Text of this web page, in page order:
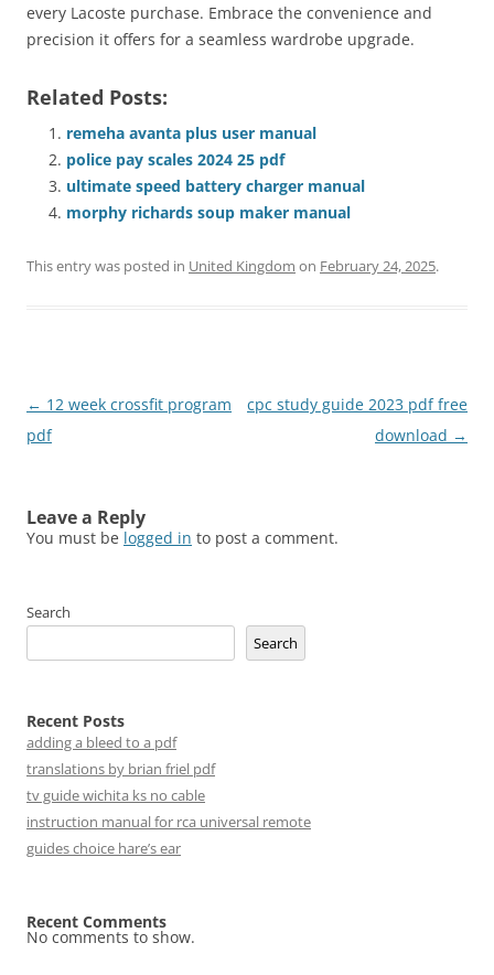
every Lacoste purchase. Embrace the convenience and
precision it offers for a seamless wardrobe upgrade.
Related Posts:
remeha avanta plus user manual
police pay scales 2024 25 pdf
ultimate speed battery charger manual
morphy richards soup maker manual
This entry was posted in United Kingdom on February 24, 2025.
Post
navigation
← 12 week crossfit program
pdf
cpc study guide 2023 pdf free
download →
Leave a Reply
You must be logged in to post a comment.
Search
Search
Recent Posts
adding a bleed to a pdf
translations by brian friel pdf
tv guide wichita ks no cable
instruction manual for rca universal remote
guides choice hare’s ear
Recent Comments
No comments to show.